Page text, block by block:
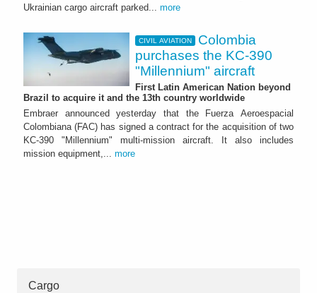
Ukrainian cargo aircraft parked... more
CIVIL AVIATION
Colombia
purchases the KC-390
"Millennium" aircraft
First Latin American Nation beyond
Brazil to acquire it and the 13th country worldwide
Embraer announced yesterday that the Fuerza Aeroespacial
Colombiana (FAC) has signed a contract for the acquisition of two
KC-390 "Millennium" multi-mission aircraft. It also includes
mission equipment,... more
Cargo